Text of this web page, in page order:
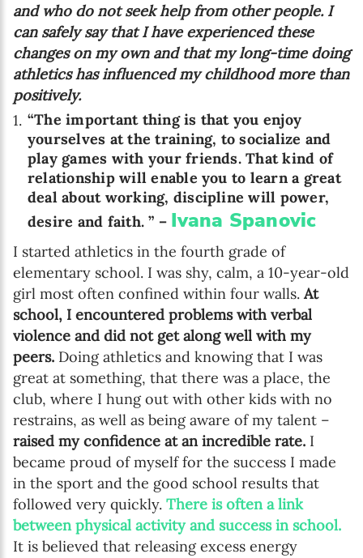
and who do not seek help from other people. I
can safely say that I have experienced these
changes on my own and that my long-time doing
athletics has influenced my childhood more than
positively.
“The important thing is that you enjoy
yourselves at the training, to socialize and
play games with your friends. That kind of
relationship will enable you to learn a great
deal about working, discipline will power,
desire and faith. ” – Ivana Spanovic
I started athletics in the fourth grade of
elementary school. I was shy, calm, a 10-year-old
girl most often confined within four walls. At
school, I encountered problems with verbal
violence and did not get along well with my
peers. Doing athletics and knowing that I was
great at something, that there was a place, the
club, where I hung out with other kids with no
restrains, as well as being aware of my talent –
raised my confidence at an incredible rate. I
became proud of myself for the success I made
in the sport and the good school results that
followed very quickly. There is often a link
between physical activity and success in school.
It is believed that releasing excess energy